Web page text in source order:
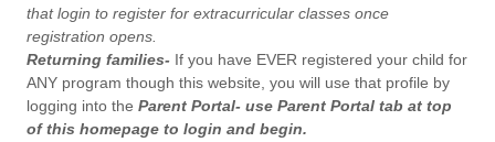
that login to register for extracurricular classes once
registration opens.
Returning families- If you have EVER registered your child for
ANY program though this website, you will use that profile by
logging into the Parent Portal- use Parent Portal tab at top
of this homepage to login and begin.